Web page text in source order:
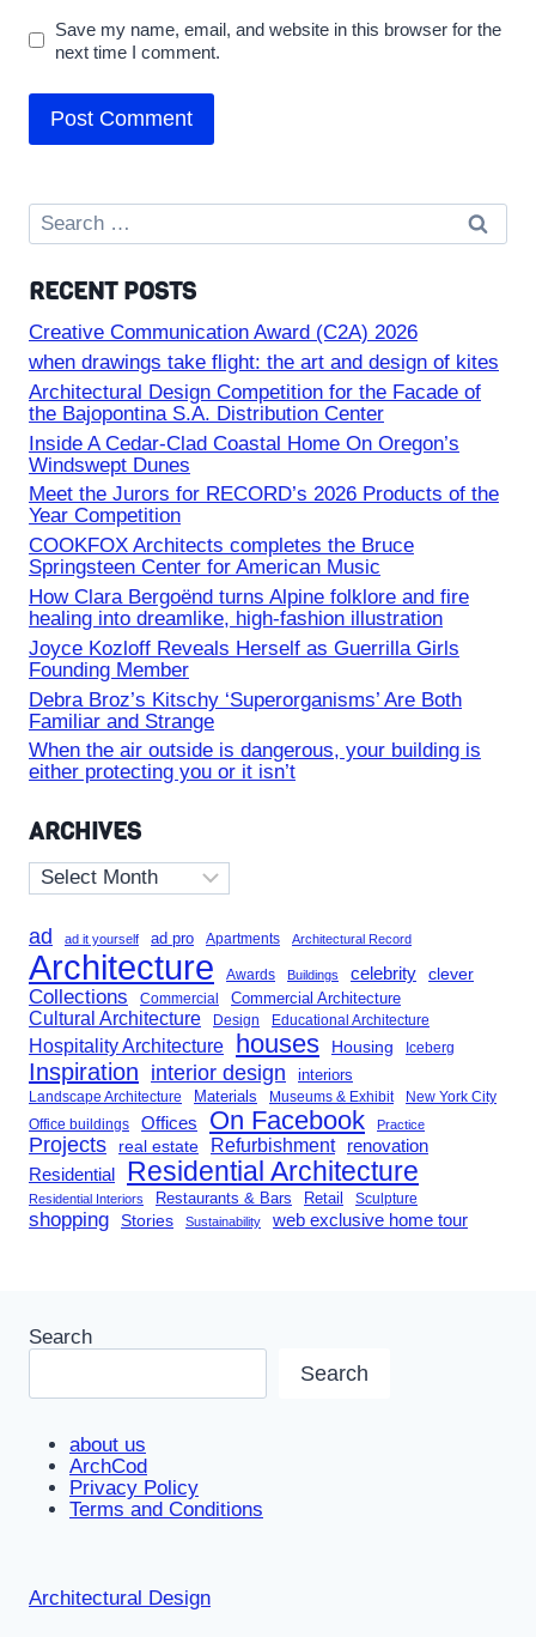
Save my name, email, and website in this browser for the
next time I comment.
Search
for:
RECENT POSTS
Creative Communication Award (C2A) 2026
when drawings take flight: the art and design of kites
Architectural Design Competition for the Facade of
the Bajopontina S.A. Distribution Center
Inside A Cedar-Clad Coastal Home On Oregon’s
Windswept Dunes
Meet the Jurors for RECORD’s 2026 Products of the
Year Competition
COOKFOX Architects completes the Bruce
Springsteen Center for American Music
How Clara Bergoënd turns Alpine folklore and fire
healing into dreamlike, high-fashion illustration
Joyce Kozloff Reveals Herself as Guerrilla Girls
Founding Member
Debra Broz’s Kitschy ‘Superorganisms’ Are Both
Familiar and Strange
When the air outside is dangerous, your building is
either protecting you or it isn’t
ARCHIVES
Archives
ad ad it yourself ad pro Apartments Architectural Record
Architecture Awards Buildings celebrity clever
Collections Commercial Commercial Architecture
Cultural Architecture Design Educational Architecture
Hospitality Architecture houses Housing Iceberg
Inspiration interior design interiors
Landscape Architecture Materials Museums & Exhibit New York City
Office buildings Offices On Facebook Practice
Projects real estate Refurbishment renovation
Residential Residential Architecture
Residential Interiors Restaurants & Bars Retail Sculpture
shopping Stories Sustainability web exclusive home tour
Search
Search
about us
ArchCod
Privacy Policy
Terms and Conditions
Architectural Design